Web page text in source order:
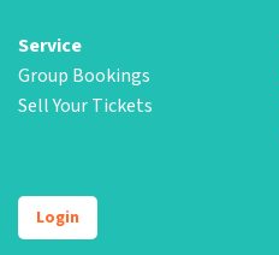
Service
Group Bookings
Sell Your Tickets
Login